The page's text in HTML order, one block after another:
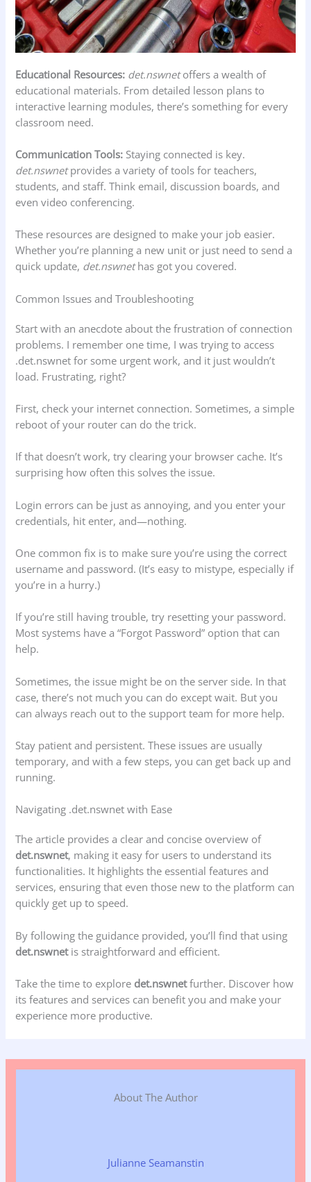
Educational Resources: det.nswnetoffers a wealth of
educational materials. From detailed lesson plans to
interactive learning modules, there’s something for every
classroom need.
Communication Tools: Staying connected is key.
det.nswnetprovides a variety of tools for teachers,
students, and staff. Think email, discussion boards, and
even video conferencing.
These resources are designed to make your job easier.
Whether you’re planning a new unit or just need to send a
quick update, det.nswnethas got you covered.
Common Issues and Troubleshooting
Start with an anecdote about the frustration of connection
problems. I remember one time, I was trying to access
.det.nswnet for some urgent work, and it just wouldn’t
load. Frustrating, right?
First, check your internet connection. Sometimes, a simple
reboot of your router can do the trick.
If that doesn’t work, try clearing your browser cache. It’s
surprising how often this solves the issue.
Login errors can be just as annoying, and you enter your
credentials, hit enter, and—nothing.
One common fix is to make sure you’re using the correct
username and password. (It’s easy to mistype, especially if
you’re in a hurry.)
If you’re still having trouble, try resetting your password.
Most systems have a “Forgot Password” option that can
help.
Sometimes, the issue might be on the server side. In that
case, there’s not much you can do except wait. But you
can always reach out to the support team for more help.
Stay patient and persistent. These issues are usually
temporary, and with a few steps, you can get back up and
running.
Navigating .det.nswnet with Ease
The article provides a clear and concise overview of
det.nswnet, making it easy for users to understand its
functionalities. It highlights the essential features and
services, ensuring that even those new to the platform can
quickly get up to speed.
By following the guidance provided, you’ll find that using
det.nswnetis straightforward and efficient.
Take the time to explore det.nswnetfurther. Discover how
its features and services can benefit you and make your
experience more productive.
About The Author
Julianne Seamanstin